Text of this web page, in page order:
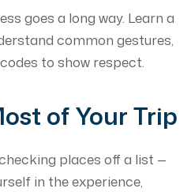
goes a long way. Learn a
common gestures,
to show respect.
of Your Trip
places off a list —
in the experience,